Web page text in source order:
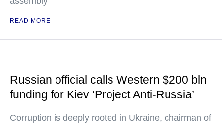
READ MORE
Russian official calls Western $200 bln
funding for Kiev ‘Project Anti-Russia’
Corruption is deeply rooted in Ukraine, chairman of